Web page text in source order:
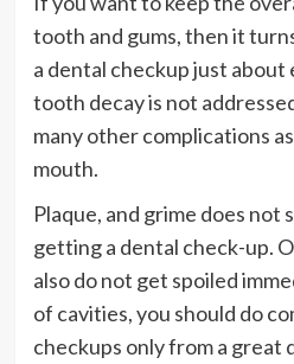
tooth and gums, then it
a dental checkup just about
tooth decay is not
many other complications
mouth.
Plaque, and grime does not
getting a dental check-up.
also do not get spoiled
of cavities, you should do
checkups only from a great